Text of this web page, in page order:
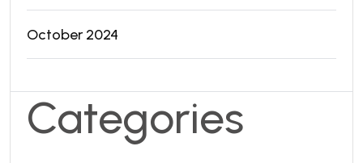
October 2024
Categories